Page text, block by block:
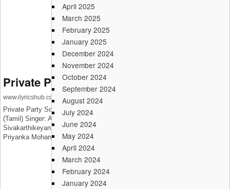
Private Party – Don (Tamil)
www.ilyricshub.com
Private Party Song Details: Song: Private Party – Don (Tamil) Movie: Don
(Tamil) Singer: Anirudh Ravichander, Jonita Gandhi Lyrics:
Sivakarthikeyan Music: Anirudh Ravichander Starring: Sivakarthikeyan,
Priyanka Mohan Label: Sony Music India
April 2025
March 2025
February 2025
January 2025
December 2024
November 2024
October 2024
September 2024
August 2024
July 2024
June 2024
May 2024
April 2024
March 2024
February 2024
January 2024